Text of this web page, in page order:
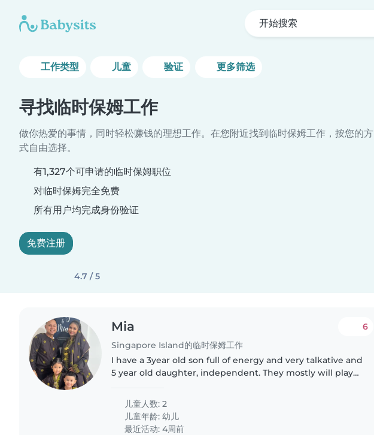
开始搜索
工作类型 儿童 验证 更多筛选
寻找临时保姆工作
做你热爱的事情，同时轻松赚钱的理想工作。在您附近找到临时保姆工作，按您的方
式自由选择。
有1,327个可申请的临时保姆职位
对临时保姆完全免费
所有用户均完成身份验证
免费注册
4.7 / 5
Mia
Singapore Island的临时保姆工作
6
I have a 3year old son full of energy and very talkative and
5 year old daughter, independent. They mostly will play
water
儿童人数: 2
儿童年龄:幼儿
最近活动: 4周前